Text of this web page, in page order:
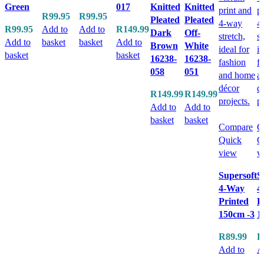
Green
R99.95
Add to
basket
R99.95
Add to
basket
R99.95
Add to
basket
017
R149.99
Add to
basket
Knitted
Pleated
Dark
Brown
16238-
058
R149.99
Add to
basket
Knitted
Pleated
Off-
White
16238-
051
R149.99
Add to
basket
Compare
Quick
view
Supersoft
4-Way
Printed
150cm -3
R89.99
Add to
R